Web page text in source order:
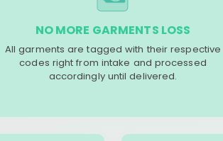
NO MORE GARMENTS LOSS
All garments are tagged with their respective
codes right from intake and processed
accordingly until delivered.